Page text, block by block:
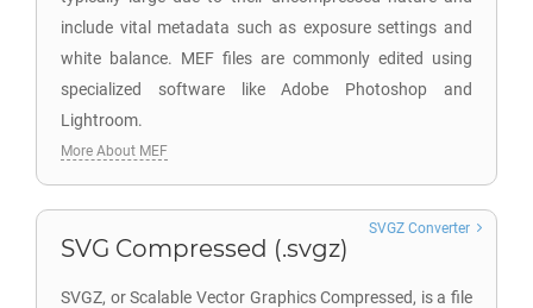
include vital metadata such as exposure settings and
white balance. MEF files are commonly edited using
specialized software like Adobe Photoshop and
Lightroom.
More About MEF
SVG Compressed (.svgz)
SVGZ, or Scalable Vector Graphics Compressed, is a file
SVGZ Converter